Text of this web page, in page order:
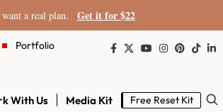
a real plan. Get it for $22
Portfolio
With Us Media Kit Free Reset Kit